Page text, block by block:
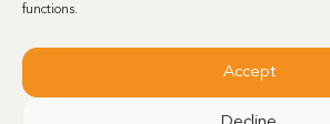
functions.
Accept
Belgium